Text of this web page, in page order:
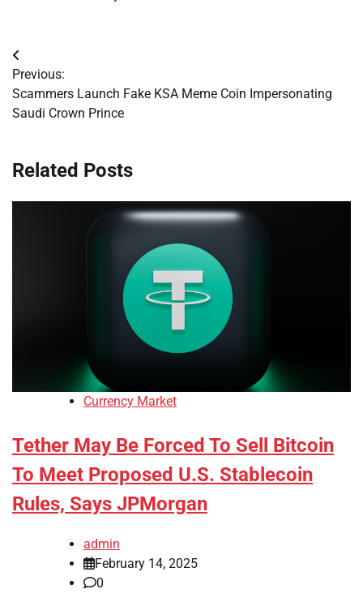
Post
navigation
Previous:
Scammers Launch Fake KSA Meme Coin Impersonating
Saudi Crown Prince
Related Posts
Currency Market
Tether May Be Forced To Sell Bitcoin
To Meet Proposed U.S. Stablecoin
Rules, Says JPMorgan
admin
February 14, 2025
0